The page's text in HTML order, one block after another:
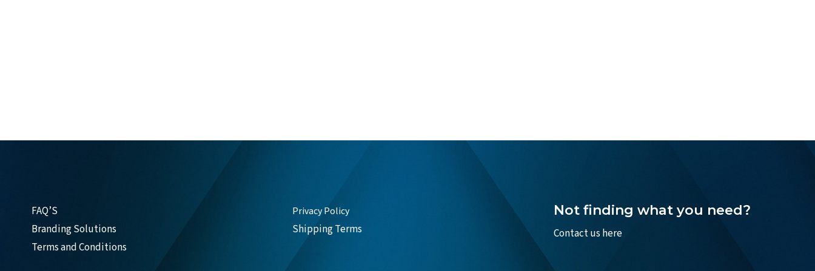
FAQ’S
Branding Solutions
Terms and Conditions
Privacy Policy
Shipping Terms
Not finding what you need?
Contact us here